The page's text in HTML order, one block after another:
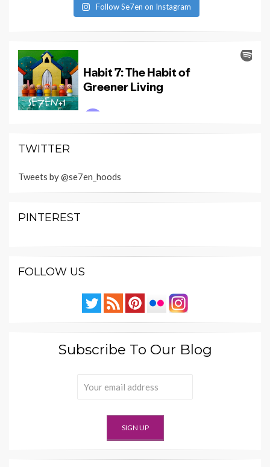
Follow Se7en on Instagram
TWITTER
Tweets by @se7en_hoods
PINTEREST
FOLLOW US
Subscribe To Our Blog